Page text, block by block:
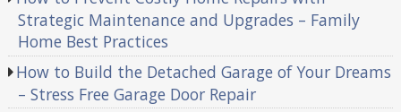
Strategic Maintenance and Upgrades – Family
Home Best Practices
How to Build the Detached Garage of Your Dreams
– Stress Free Garage Door Repair